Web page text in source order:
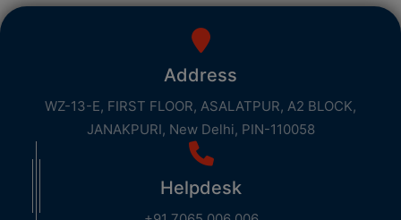
Address
WZ-13-E, FIRST FLOOR, ASALATPUR, A2 BLOCK,
JANAKPURI, New Delhi, PIN-110058
Helpdesk